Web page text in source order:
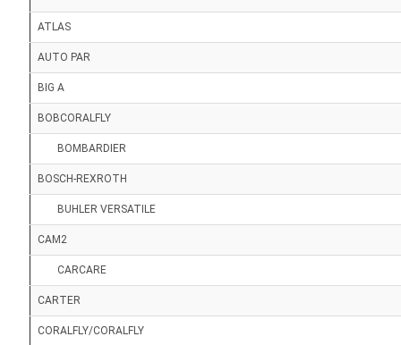
ATLAS
AUTO PAR
BIG A
BOBCORALFLY
BOMBARDIER
BOSCH-REXROTH
BUHLER VERSATILE
CAM2
CARCARE
CARTER
CORALFLY/CORALFLY